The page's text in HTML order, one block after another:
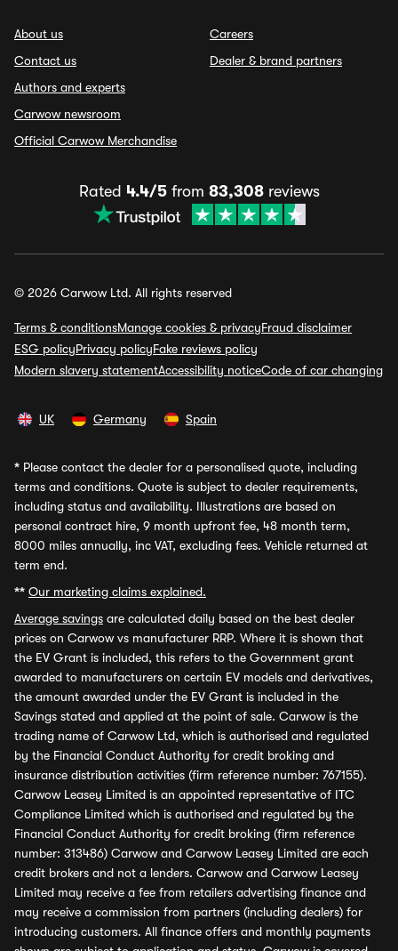
About us
Contact us
Authors and experts
Carwow newsroom
Official Carwow Merchandise
Careers
Dealer & brand partners
Rated 4.4/5from 83,308reviews
© 2026 Carwow Ltd. All rights reserved
Terms & conditionsManage cookies & privacyFraud disclaimer
ESG policyPrivacy policyFake reviews policy
Modern slavery statementAccessibility noticeCode of car changing
UK Germany Spain
* Please contact the dealer for a personalised quote, including
terms and conditions. Quote is subject to dealer requirements,
including status and availability. Illustrations are based on
personal contract hire, 9 month upfront fee, 48 month term,
8000 miles annually, inc VAT, excluding fees. Vehicle returned at
term end.
** Our marketing claims explained.
Average savings are calculated daily based on the best dealer
prices on Carwow vs manufacturer RRP. Where it is shown that
the EV Grant is included, this refers to the Government grant
awarded to manufacturers on certain EV models and derivatives,
the amount awarded under the EV Grant is included in the
Savings stated and applied at the point of sale. Carwow is the
trading name of Carwow Ltd, which is authorised and regulated
by the Financial Conduct Authority for credit broking and
insurance distribution activities (firm reference number: 767155).
Carwow Leasey Limited is an appointed representative of ITC
Compliance Limited which is authorised and regulated by the
Financial Conduct Authority for credit broking (firm reference
number: 313486) Carwow and Carwow Leasey Limited are each
credit brokers and not a lenders. Carwow and Carwow Leasey
Limited may receive a fee from retailers advertising finance and
may receive a commission from partners (including dealers) for
introducing customers. All finance offers and monthly payments